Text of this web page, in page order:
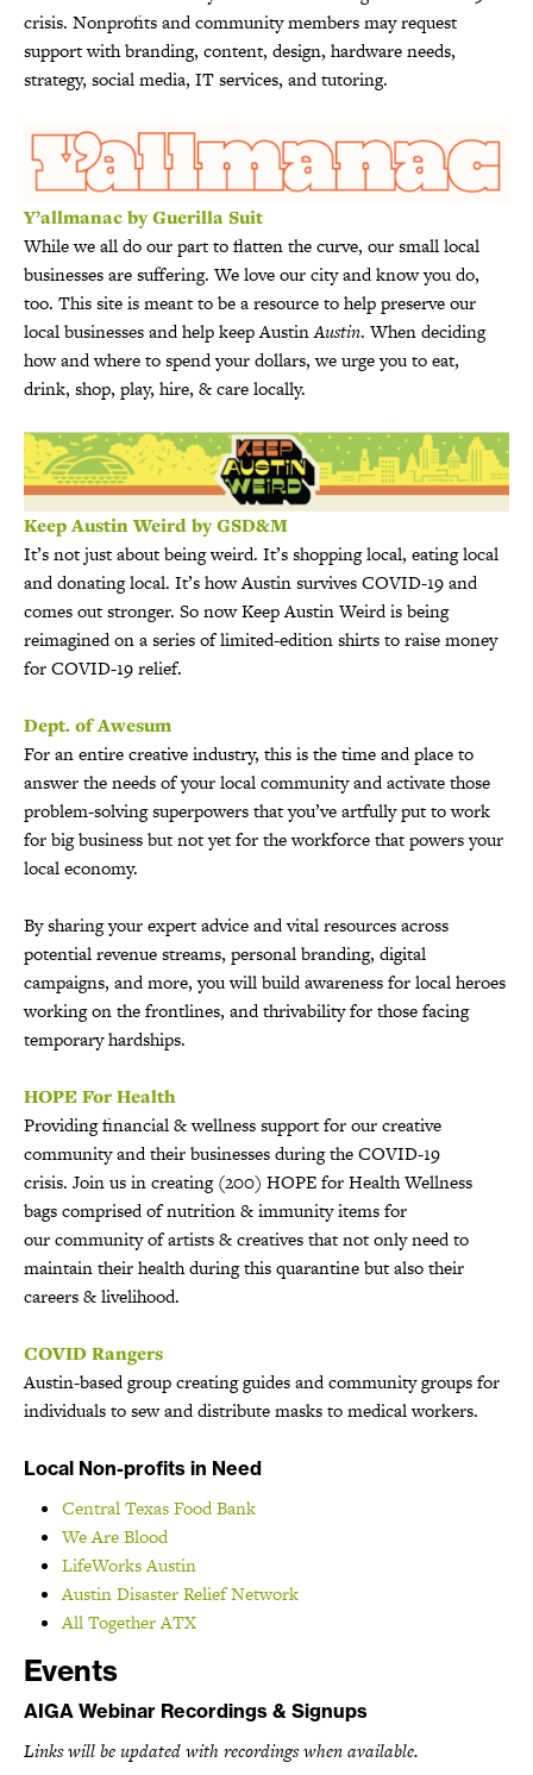
crisis. Nonprofits and community members may request
support with branding, content, design, hardware needs,
strategy, social media, IT services, and tutoring.
Y’allmanac by Guerilla Suit
While we all do our part to flatten the curve, our small local
businesses are suffering. We love our city and know you do,
too. This site is meant to be a resource to help preserve our
local businesses and help keep AustinAustin. When deciding
how and where to spend your dollars, we urge you to eat,
drink, shop, play, hire, & care locally.
Keep Austin Weird by GSD&M
It’s not just about being weird. It’s shopping local, eating local
and donating local. It’s how Austin survives COVID-19 and
comes out stronger. So now Keep Austin Weird is being
reimagined on a series of limited-edition shirts to raise money
for COVID-19 relief.
Dept. of Awesum
For an entire creative industry, this is the time and place to
answer the needs of your local community and activate those
problem-solving superpowers that you’ve artfully put to work
for big business but not yet for the workforce that powers your
local economy.
By sharing your expert advice and vital resources across
potential revenue streams, personal branding, digital
campaigns, and more, you will build awareness for local heroes
working on the frontlines, and thrivability for those facing
temporary hardships.
HOPE For Health
Providing financial & wellness support for our creative
community and their businesses during the COVID-19
crisis. Join us in creating (200) HOPE for Health Wellness
bags comprised of nutrition & immunity items for
our community of artists & creatives that not only need to
maintain their health during this quarantine but also their
careers & livelihood.
COVID Rangers
Austin-based group creating guides and community groups for
individuals to sew and distribute masks to medical workers.
Local Non-profits in Need
Central Texas Food Bank
We Are Blood
LifeWorks Austin
Austin Disaster Relief Network
All Together ATX
Events
AIGA Webinar Recordings & Signups
Links will be updated with recordings when available.